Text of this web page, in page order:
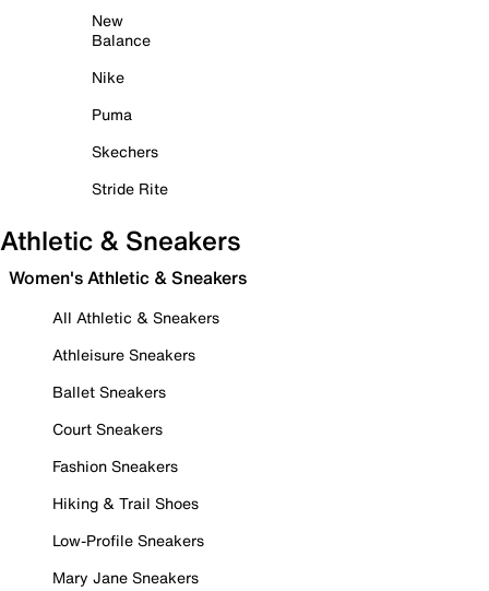
New
Balance
Nike
Puma
Skechers
Stride Rite
Athletic & Sneakers
Women's Athletic & Sneakers
All Athletic & Sneakers
Athleisure Sneakers
Ballet Sneakers
Court Sneakers
Fashion Sneakers
Hiking & Trail Shoes
Low-Profile Sneakers
Mary Jane Sneakers